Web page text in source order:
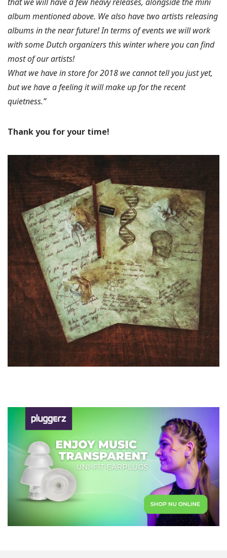
album mentioned above. We also have two artists releasing
albums in the near future! In terms of events we will work
with some Dutch organizers this winter where you can find
most of our artists!
What we have in store for 2018 we cannot tell you just yet,
but we have a feeling it will make up for the recent
quietness.”
Thank you for your time!